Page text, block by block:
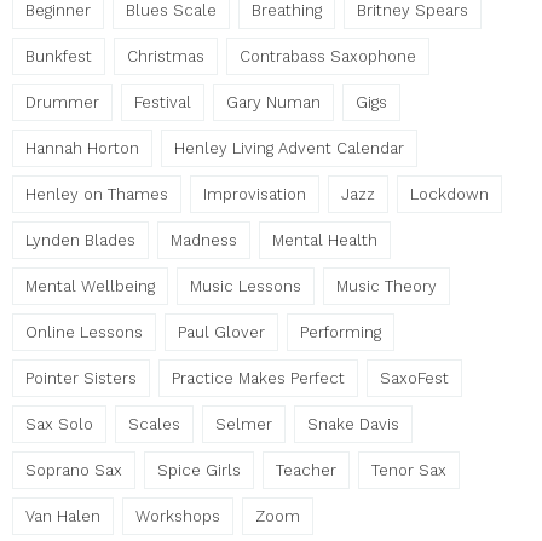
Beginner Blues Scale Breathing Britney Spears
Bunkfest Christmas Contrabass Saxophone
Drummer Festival Gary Numan Gigs
Hannah Horton Henley Living Advent Calendar
Henley on Thames Improvisation Jazz Lockdown
Lynden Blades Madness Mental Health
Mental Wellbeing Music Lessons Music Theory
Online Lessons Paul Glover Performing
Pointer Sisters Practice Makes Perfect SaxoFest
Sax Solo Scales Selmer Snake Davis
Soprano Sax Spice Girls Teacher Tenor Sax
Van Halen Workshops Zoom